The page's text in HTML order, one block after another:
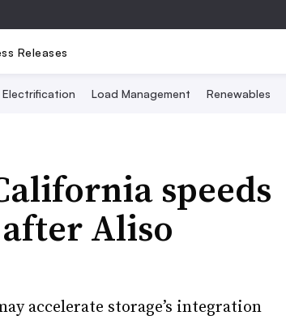
Releases
Electrification Load Management Renewables
speeds
Aliso
accelerate storage’s integration